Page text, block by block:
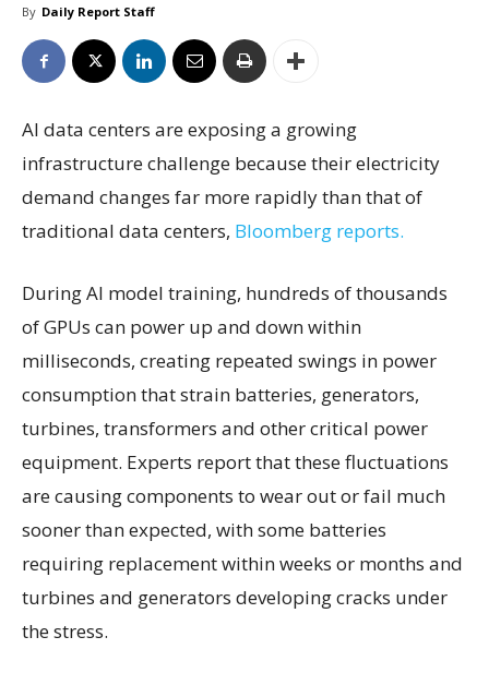
By Daily Report Staff
AI data centers are exposing a growing
infrastructure challenge because their electricity
demand changes far more rapidly than that of
traditional data centers, Bloomberg reports.
During AI model training, hundreds of thousands
of GPUs can power up and down within
milliseconds, creating repeated swings in power
consumption that strain batteries, generators,
turbines, transformers and other critical power
equipment. Experts report that these fluctuations
are causing components to wear out or fail much
sooner than expected, with some batteries
requiring replacement within weeks or months and
turbines and generators developing cracks under
the stress.